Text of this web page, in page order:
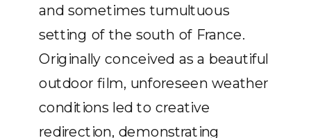
and sometimes tumultuous
setting of the south of France.
Originally conceived as a beautiful
outdoor film, unforeseen weather
conditions led to creative
redirection, demonstrating